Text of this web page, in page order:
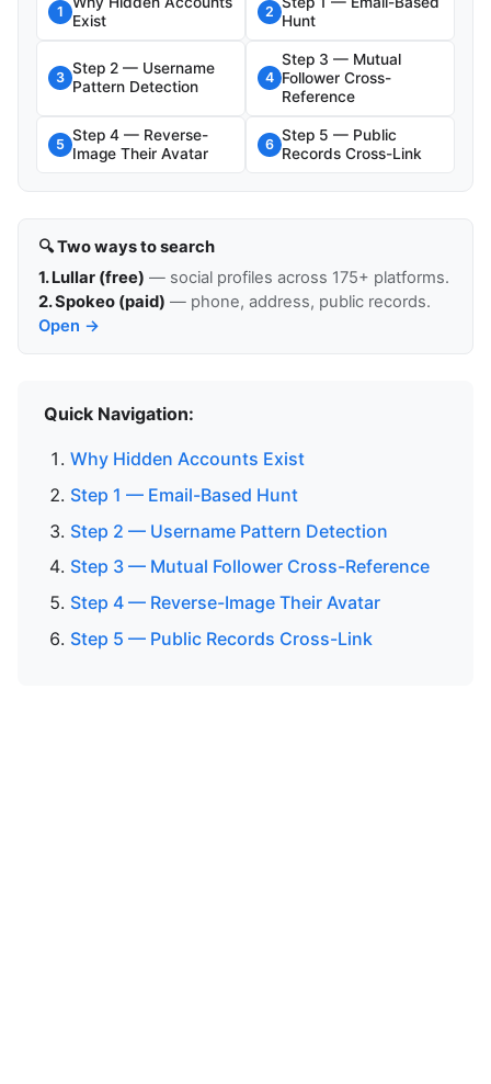
1
Exist
2
Hunt
3
Step 2 — Username
Pattern Detection
4
Step 3 — Mutual
Follower Cross-
Reference
5
Step 4 — Reverse-
Image Their Avatar
6
Step 5 — Public
Records Cross-Link
🔍 Two ways to search
1. Lullar (free) — social profiles across 175+ platforms.
2. Spokeo (paid) — phone, address, public records.
Open →
Quick Navigation:
Why Hidden Accounts Exist
Step 1 — Email-Based Hunt
Step 2 — Username Pattern Detection
Step 3 — Mutual Follower Cross-Reference
Step 4 — Reverse-Image Their Avatar
Step 5 — Public Records Cross-Link